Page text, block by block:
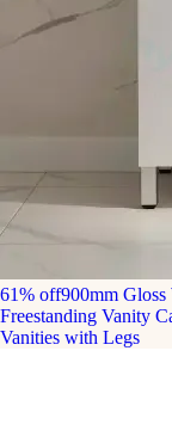
61% off900mm
Freestanding Vanity
Vanities with Legs